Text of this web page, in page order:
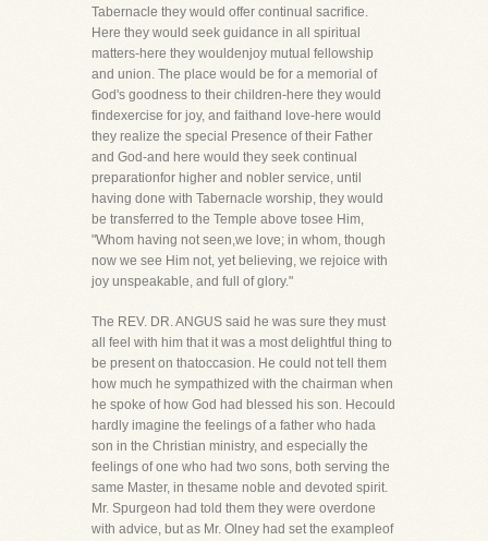
Tabernacle they would offer continual sacrifice.
Here they would seek guidance in all spiritual
matters-here they wouldenjoy mutual fellowship
and union. The place would be for a memorial of
God's goodness to their children-here they would
findexercise for joy, and faithand love-here would
they realize the special Presence of their Father
and God-and here would they seek continual
preparationfor higher and nobler service, until
having done with Tabernacle worship, they would
be transferred to the Temple above tosee Him,
"Whom having not seen,we love; in whom, though
now we see Him not, yet believing, we rejoice with
joy unspeakable, and full of glory."
The REV. DR. ANGUS said he was sure they must
all feel with him that it was a most delightful thing to
be present on thatoccasion. He could not tell them
how much he sympathized with the chairman when
he spoke of how God had blessed his son. Hecould
hardly imagine the feelings of a father who hada
son in the Christian ministry, and especially the
feelings of one who had two sons, both serving the
same Master, in thesame noble and devoted spirit.
Mr. Spurgeon had told them they were overdone
with advice, but as Mr. Olney had set the exampleof